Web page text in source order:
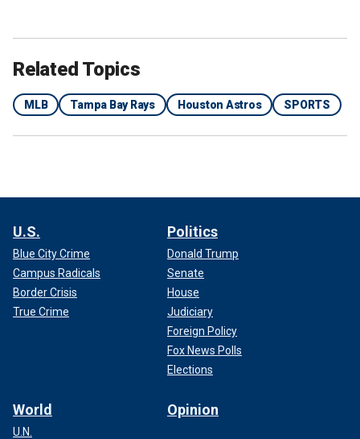
Related Topics
MLB Tampa Bay Rays Houston Astros SPORTS
U.S.
Blue City Crime
Campus Radicals
Border Crisis
True Crime
Politics
Donald Trump
Senate
House
Judiciary
Foreign Policy
Fox News Polls
Elections
World
U.N.
Opinion